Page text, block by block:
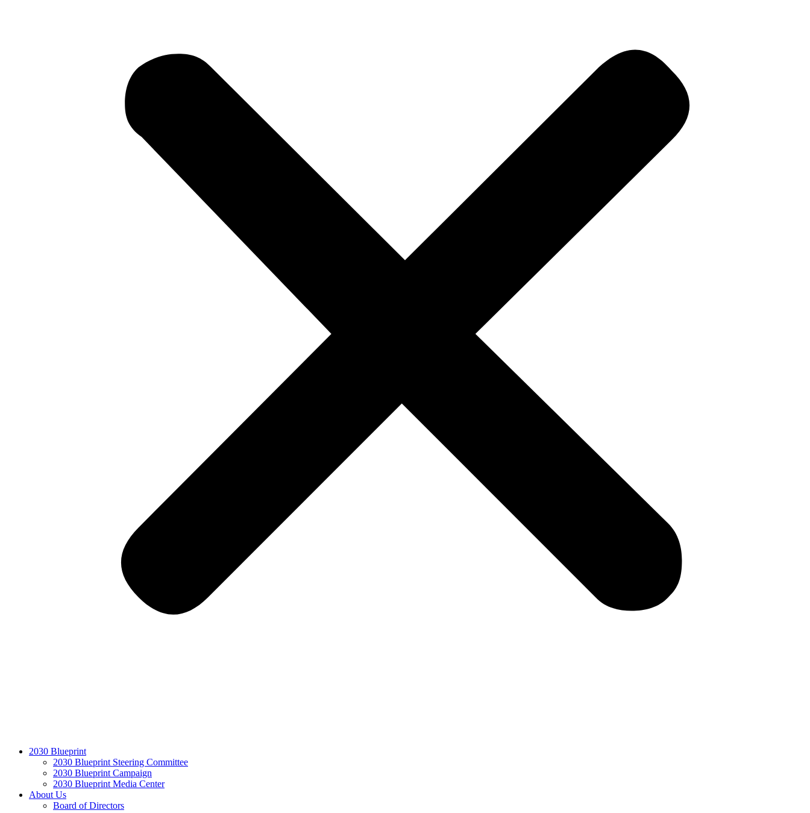
2030 Blueprint
2030 Blueprint Steering Committee
2030 Blueprint Campaign
2030 Blueprint Media Center
About Us
Board of Directors